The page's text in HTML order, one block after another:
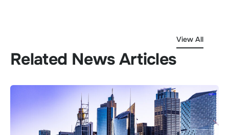
Related News Articles
View All